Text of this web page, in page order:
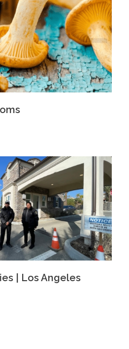
| Los Angeles